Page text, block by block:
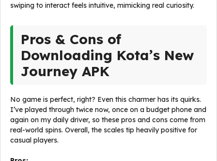
swiping to interact feels intuitive, mimicking real curiosity.
Pros & Cons of
Downloading Kota’s New
Journey APK
No game is perfect, right? Even this charmer has its quirks.
I’ve played through twice now, once on a budget phone and
again on my daily driver, so these pros and cons come from
real-world spins. Overall, the scales tip heavily positive for
casual players.